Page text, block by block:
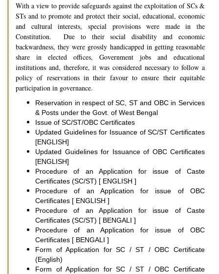
With a view to provide safeguards against the exploitation of SCs &
STs and to promote and protect their social, educational, economic
and cultural interests, special provisions were made in the
Constitution. Due to their social disability and economic
backwardness, they were grossly handicapped in getting reasonable
share in elected offices, Government jobs and educational
institutions and, therefore, it was considered necessary to follow a
policy of reservations in their favour to ensure their equitable
participation in governance.
Reservation in respect of SC, ST and OBC in Services
& Posts under the Govt. of West Bengal
Issue of SC/ST/OBC Certificates
Updated Guidelines for Issuance of SC/ST Certificates
[ENGLISH]
Updated Guidelines for Issuance of OBC Certificates
[ENGLISH]
Procedure of an Application for issue of Caste
Certificates (SC/ST) [ ENGLISH ]
Procedure of an Application for issue of OBC
Certificates [ ENGLISH ]
Procedure of an Application for issue of Caste
Certificates (SC/ST) [ BENGALI ]
Procedure of an Application for issue of OBC
Certificates [ BENGALI ]
Form of Application for SC / ST / OBC Certificate
(English)
Form of Application for SC / ST / OBC Certificate